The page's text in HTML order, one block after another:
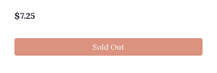
$7.25
Sold Out